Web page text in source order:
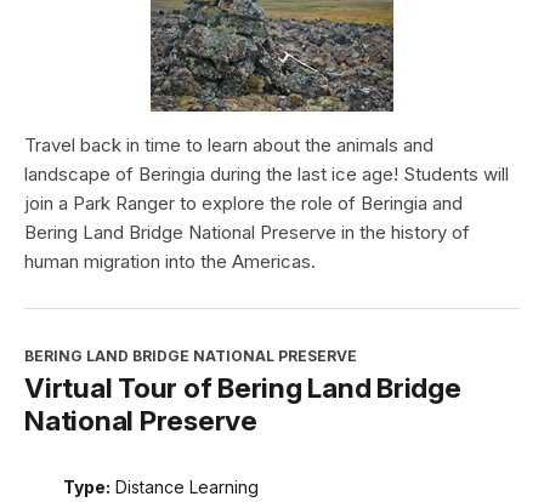
Travel back in time to learn about the animals and
landscape of Beringia during the last ice age! Students will
join a Park Ranger to explore the role of Beringia and
Bering Land Bridge National Preserve in the history of
human migration into the Americas.
BERING LAND BRIDGE NATIONAL PRESERVE
Virtual Tour of Bering Land Bridge
National Preserve
Type: Distance Learning